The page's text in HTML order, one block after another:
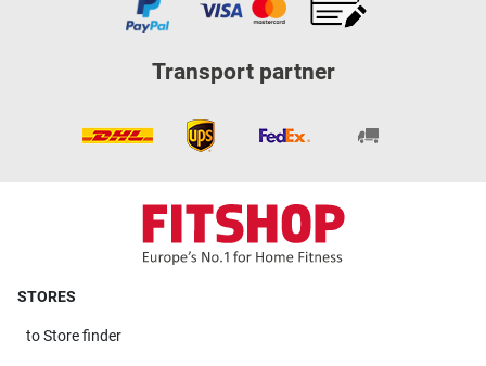
Transport partner
STORES
toStore finder